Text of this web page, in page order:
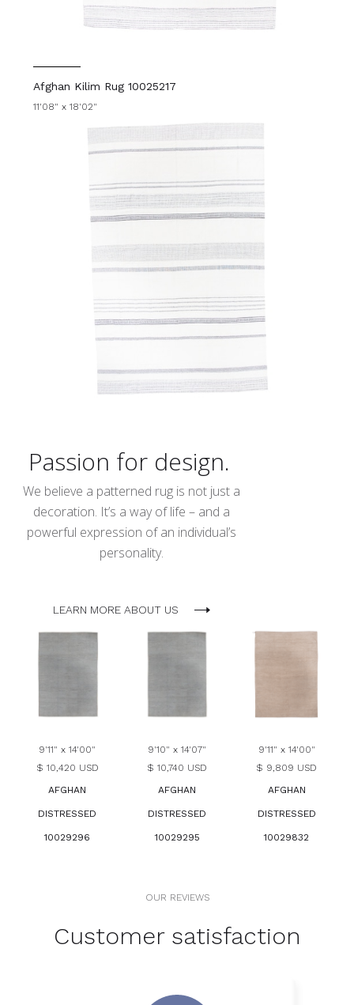
Afghan Kilim Rug 10025217
11'08" x 18'02"
Passion for design.
We believe a patterned rug is not just a
decoration. It’s a way of life – and a
powerful expression of an individual’s
personality.
LEARN MORE ABOUT US
9'11" x 14'00"
$ 10,420 USD
AFGHAN
DISTRESSED
10029296
9'10" x 14'07"
$ 10,740 USD
AFGHAN
DISTRESSED
10029295
9'11" x 14'00"
$ 9,809 USD
AFGHAN
DISTRESSED
10029832
OUR REVIEWS
Customer satisfaction